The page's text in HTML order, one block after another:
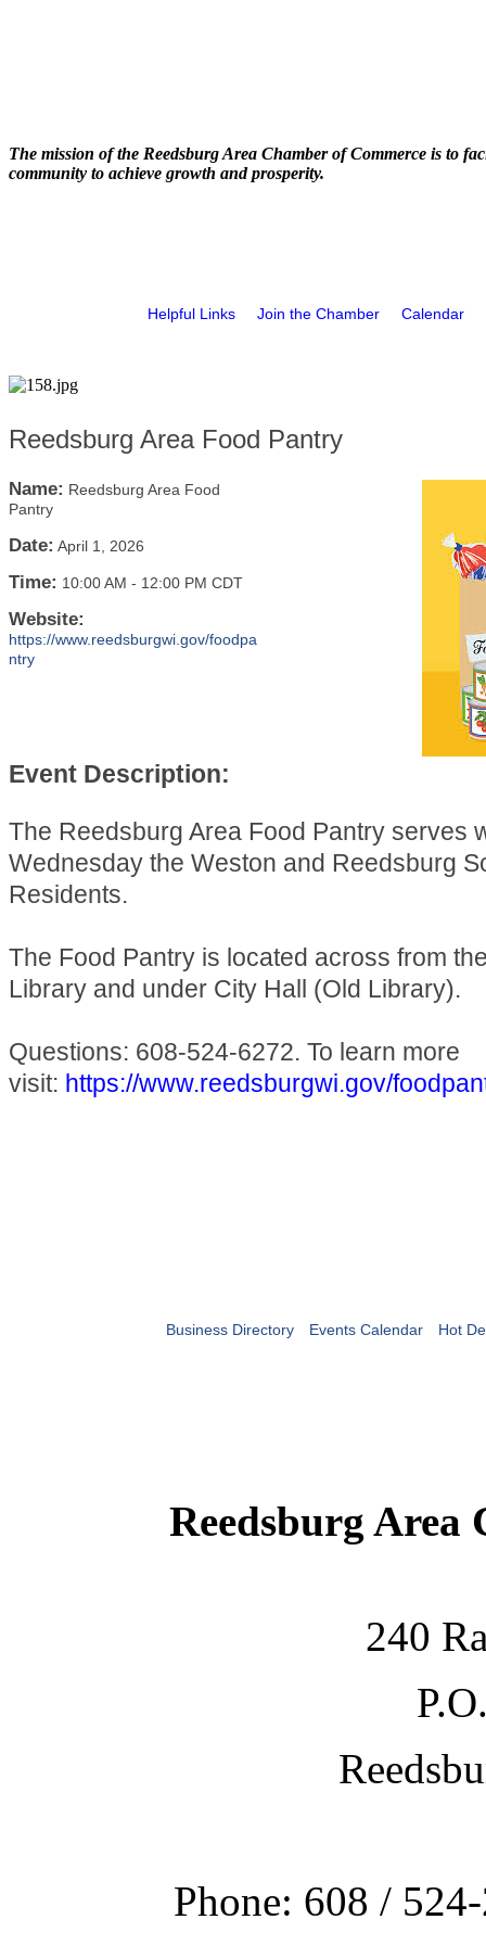
The mission of the Reedsburg Area Chamber of Commerce is to
community to achieve growth and prosperity.
Helpful Links Join the Chamber Calendar
Reedsburg Area Food Pantry
Name: Reedsburg Area Food
Pantry
Date: April 1, 2026
Time: 10:00 AM - 12:00 PM CDT
Website:
https://www.reedsburgwi.gov/foodpa
ntry
Event Description:
The Reedsburg Area Food Pantry serves
Wednesday the Weston and Reedsburg
Residents.
The Food Pantry is located across from
Library and under City Hall (Old Library).
Questions: 608-524-6272. To learn more
visit: https://www.reedsburgwi.gov/
Business Directory Events Calendar Hot
Reedsburg Area
240
Phone: 608 /